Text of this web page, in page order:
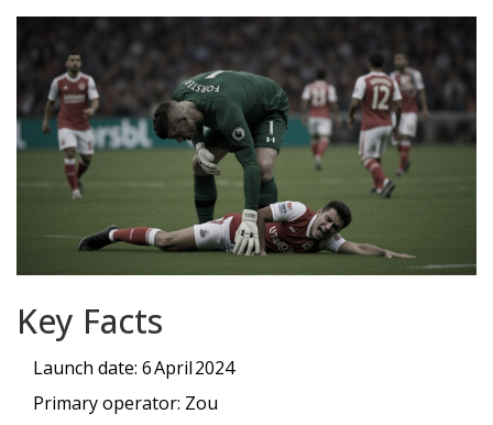
Key Facts
Launch date: 6 April 2024
Primary operator: Zou